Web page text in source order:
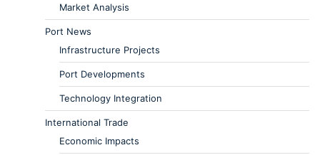
Market Analysis
Port News
Infrastructure Projects
Port Developments
Technology Integration
International Trade
Economic Impacts